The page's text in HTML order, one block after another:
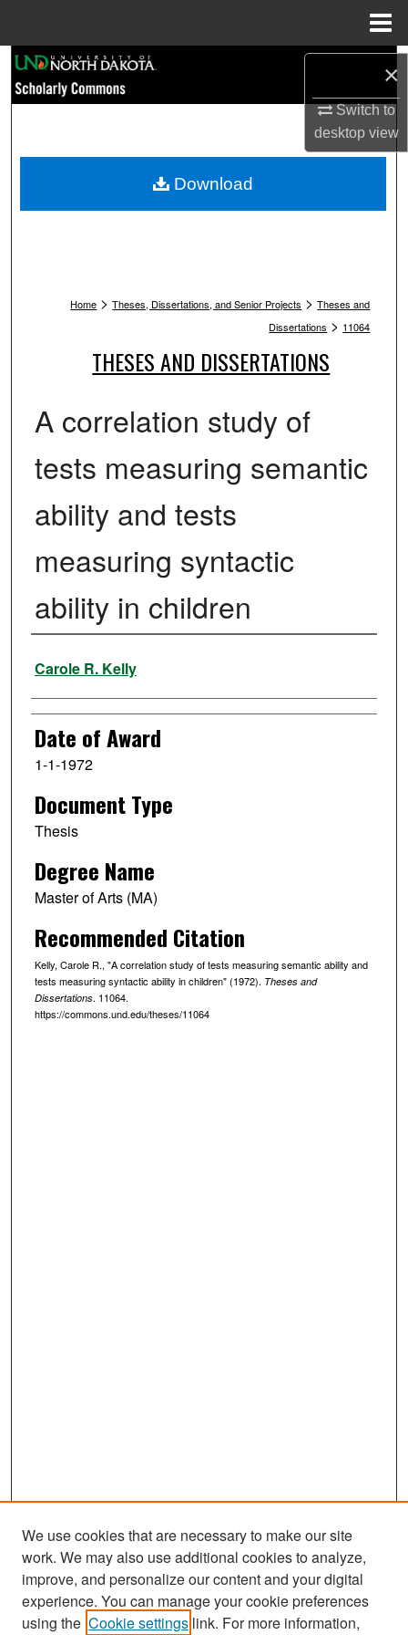
×
Switch to
desktopview
Browse Collections
My Account
Home > Theses, Dissertations, and Senior Projects > Theses and
Dissertations > 11064
THESES AND DISSERTATIONS
A correlation study of
tests measuring semantic
ability and tests
measuring syntactic
ability in children
Author
Carole R. Kelly
Date of Award
1-1-1972
Document Type
Thesis
Degree Name
Master of Arts (MA)
Recommended Citation
Kelly, Carole R., "A correlation study of tests measuring semantic ability and
tests measuring syntactic ability in children" (1972). Theses and
Dissertations. 11064.
https://commons.und.edu/theses/11064
Download
Search
We use cookies that are necessary to make our site
work. We may also use additional cookies to analyze,
improve, and personalize our content and your digital
experience. You can manage your cookie preferences
using the Cookie settings link. For more information,